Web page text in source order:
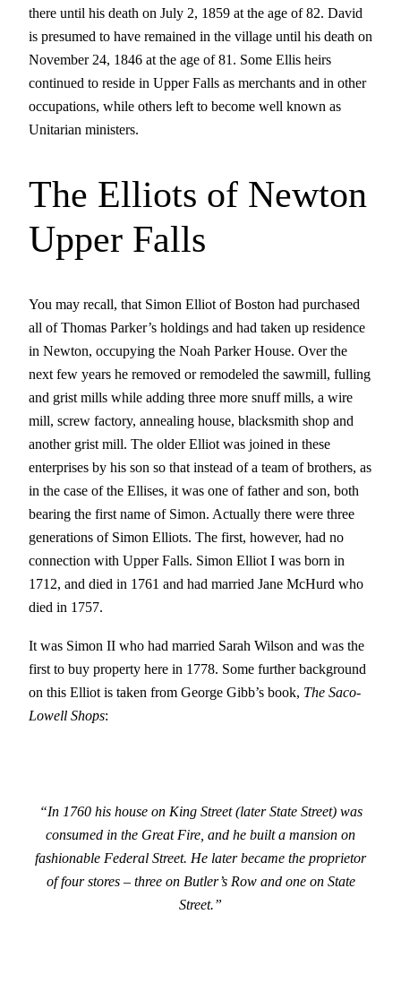
there until his death on July 2, 1859 at the age of 82. David
is presumed to have remained in the village until his death on
November 24, 1846 at the age of 81. Some Ellis heirs
continued to reside in Upper Falls as merchants and in other
occupations, while others left to become well known as
Unitarian ministers.
The Elliots of Newton
Upper Falls
You may recall, that Simon Elliot of Boston had purchased
all of Thomas Parker’s holdings and had taken up residence
in Newton, occupying the Noah Parker House. Over the
next few years he removed or remodeled the sawmill, fulling
and grist mills while adding three more snuff mills, a wire
mill, screw factory, annealing house, blacksmith shop and
another grist mill. The older Elliot was joined in these
enterprises by his son so that instead of a team of brothers, as
in the case of the Ellises, it was one of father and son, both
bearing the first name of Simon. Actually there were three
generations of Simon Elliots. The first, however, had no
connection with Upper Falls. Simon Elliot I was born in
1712, and died in 1761 and had married Jane McHurd who
died in 1757.
It was Simon II who had married Sarah Wilson and was the
first to buy property here in 1778. Some further background
on this Elliot is taken from George Gibb’s book, The Saco-
Lowell Shops:
“In 1760 his house on King Street (later State Street) was
consumed in the Great Fire, and he built a mansion on
fashionable Federal Street. He later became the proprietor
of four stores – three on Butler’s Row and one on State
Street.”